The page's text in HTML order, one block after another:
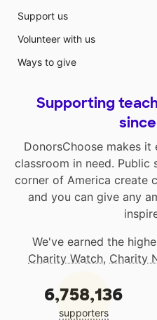
Support us
Volunteer with us
Ways to give
Supporting
DonorsChoose makes
classroom in need.
corner of America create
and you can give any
We've earned the
Charity Watch, Charity
6,758,136
supporters